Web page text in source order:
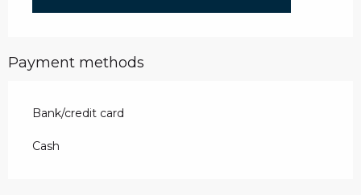
Payment methods
Bank/credit card
Cash